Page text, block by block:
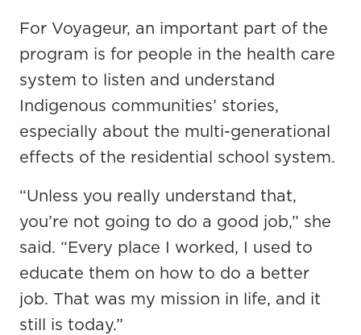
For Voyageur, an important part of the
program is for people in the health care
system to listen and understand
Indigenous communities’ stories,
especially about the multi-generational
effects of the residential school system.
“Unless you really understand that,
you’re not going to do a good job,” she
said. “Every place I worked, I used to
educate them on how to do a better
job. That was my mission in life, and it
still is today.”